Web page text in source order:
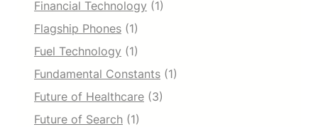
Financial Technology (1)
Flagship Phones (1)
Fuel Technology (1)
Fundamental Constants (1)
Future of Healthcare (3)
Future of Search (1)